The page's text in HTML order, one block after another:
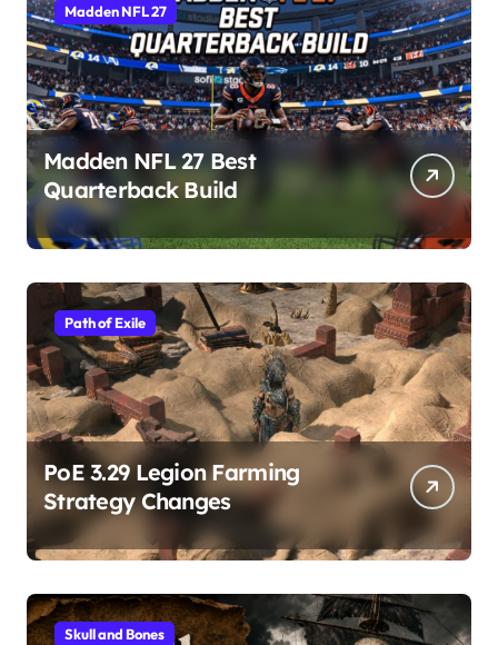
Madden NFL 27
Madden NFL 27 Best
Quarterback Build
Path of Exile
PoE 3.29 Legion Farming
Strategy Changes
Skull and Bones